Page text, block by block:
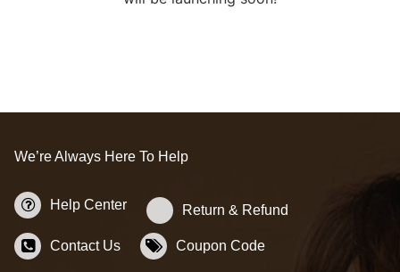
We’re Always Here To Help
Help Center Return & Refund
Contact Us Coupon Code